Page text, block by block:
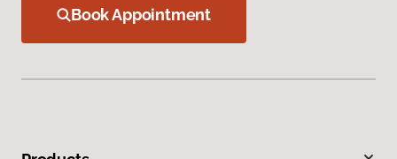
Book Appointment